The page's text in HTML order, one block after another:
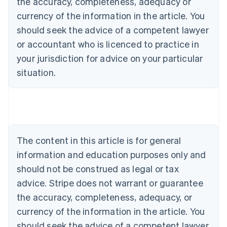
currency of the information in the article. You
should seek the advice of a competent lawyer
or accountant who is licenced to practice in
your jurisdiction for advice on your particular
situation.
The content in this article is for general
information and education purposes only and
should not be construed as legal or tax
advice. Stripe does not warrant or guarantee
the accuracy, completeness, adequacy, or
currency of the information in the article. You
Australia
NederlandsFrançaisDeutschEnglish
PortuguêsEnglish
Bulgaria
English
Canada
EnglishFrançais
Croatia